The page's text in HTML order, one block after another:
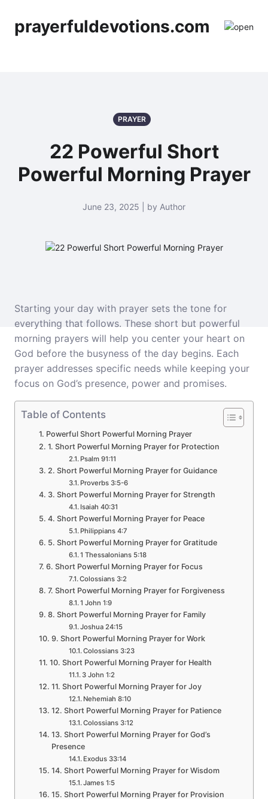
prayerfuldevotions.com
PRAYER
22 Powerful Short
Powerful Morning Prayer
June 23, 2025 | by Author
Starting your day with prayer sets the tone for
everything that follows. These short but powerful
morning prayers will help you center your heart on
God before the busyness of the day begins. Each
prayer addresses specific needs while keeping your
focus on God’s presence, power and promises.
Table of Contents
Powerful Short Powerful Morning Prayer
1. Short Powerful Morning Prayer for Protection
Psalm 91:11
2. Short Powerful Morning Prayer for Guidance
Proverbs 3:5-6
3. Short Powerful Morning Prayer for Strength
Isaiah 40:31
4. Short Powerful Morning Prayer for Peace
Philippians 4:7
5. Short Powerful Morning Prayer for Gratitude
1 Thessalonians 5:18
6. Short Powerful Morning Prayer for Focus
Colossians 3:2
7. Short Powerful Morning Prayer for Forgiveness
1 John 1:9
8. Short Powerful Morning Prayer for Family
Joshua 24:15
9. Short Powerful Morning Prayer for Work
Colossians 3:23
10. Short Powerful Morning Prayer for Health
3 John 1:2
11. Short Powerful Morning Prayer for Joy
Nehemiah 8:10
12. Short Powerful Morning Prayer for Patience
Colossians 3:12
13. Short Powerful Morning Prayer for God’s
Presence
Exodus 33:14
14. Short Powerful Morning Prayer for Wisdom
James 1:5
15. Short Powerful Morning Prayer for Provision